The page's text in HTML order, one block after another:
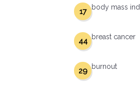
body mass
17
breast cancer
44
burnout
29